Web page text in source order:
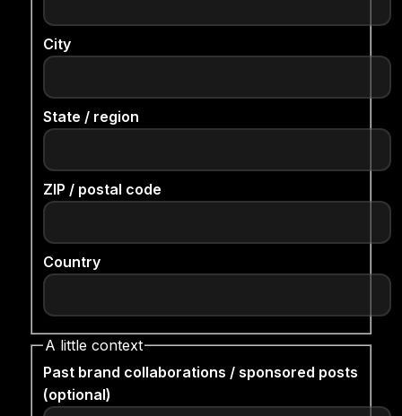
City
State / region
ZIP / postal code
Country
A little context
Past brand collaborations / sponsored posts
(optional)